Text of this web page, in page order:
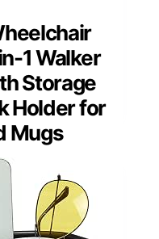
1 Walker
Storage
Holder for
Mugs